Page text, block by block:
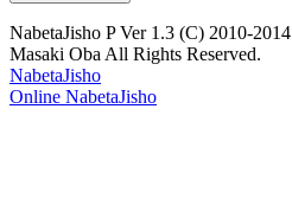
NabetaJisho P Ver 1.3 (C) 2010-2014
Masaki Oba All Rights Reserved.
NabetaJisho
Online NabetaJisho